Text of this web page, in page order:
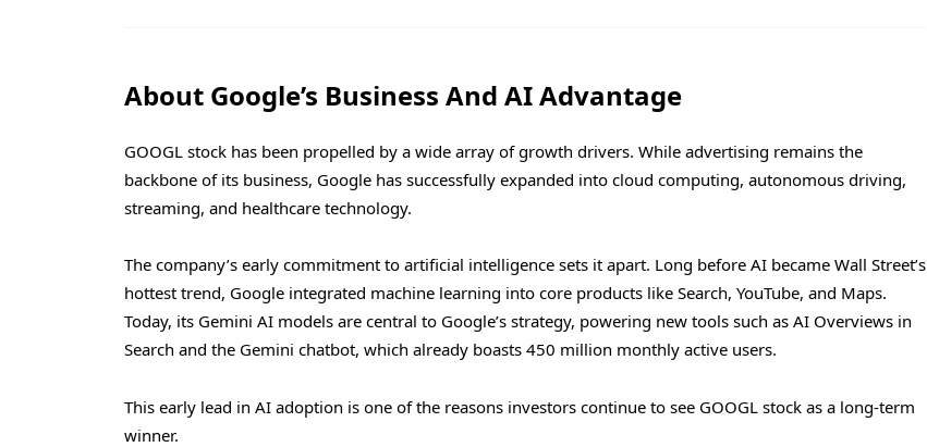
About Google’s Business And AI Advantage
GOOGL stock has been propelled by a wide array of growth drivers. While advertising remains the
backbone of its business, Google has successfully expanded into cloud computing, autonomous driving,
streaming, and healthcare technology.
The company’s early commitment to artificial intelligence sets it apart. Long before AI became Wall Street’s
hottest trend, Google integrated machine learning into core products like Search, YouTube, and Maps.
Today, its Gemini AI models are central to Google’s strategy, powering new tools such as AI Overviews in
Search and the Gemini chatbot, which already boasts 450 million monthly active users.
This early lead in AI adoption is one of the reasons investors continue to see GOOGL stock as a long-term
winner.